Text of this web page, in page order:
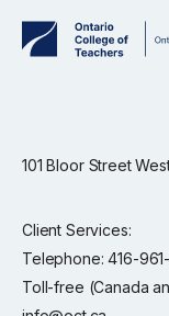
101 Bloor Street
Client Services:
Telephone: 416-
Toll-free (Canada